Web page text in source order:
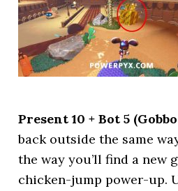
Present 10 + Bot 5
back outside the same
the way you’ll find a new
chicken-jump power-up.